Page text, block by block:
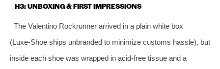
H3: UNBOXING & FIRST IMPRESSIONS
The Valentino Rockrunner arrived in a plain white box
(Luxe‑Shoe ships unbranded to minimize customs hassle), but
inside each shoe was wrapped in acid‑free tissue and a